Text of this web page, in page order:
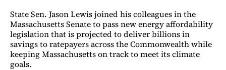
State Sen. Jason Lewis joined his colleagues in the
Massachusetts Senate to pass new energy affordability
legislation that is projected to deliver billions in
savings to ratepayers across the Commonwealth while
keeping Massachusetts on track to meet its climate
goals.